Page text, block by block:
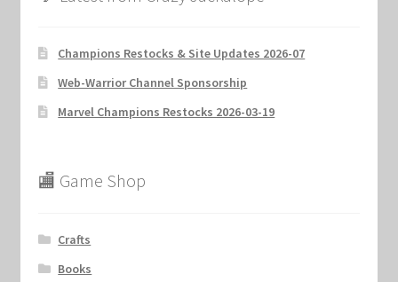
Champions Restocks & Site Updates 2026-07
Web-Warrior Channel Sponsorship
Marvel Champions Restocks 2026-03-19
🏬 Game Shop
Crafts
Books